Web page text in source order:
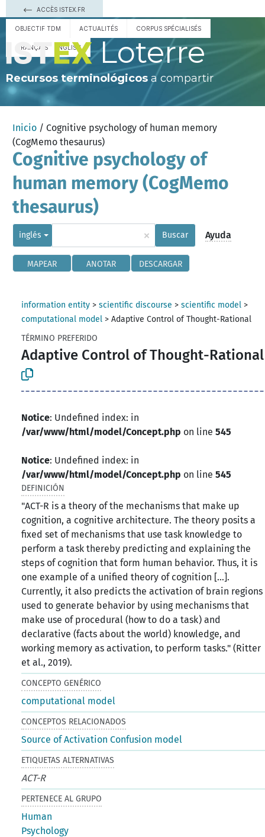
ACCÈS ISTEX.FR
OBJECTIF TDM ACTUALITÉS CORPUS SPÉCIALISÉS
FRANÇAIS ENGLISH Loterre
Recursos terminológicos a compartir
Inicio / Cognitive psychology of human memory
(CogMemo thesaurus)
Cognitive psychology of
human memory (CogMemo
thesaurus)
inglés × Buscar Ayuda
MAPEAR ANOTAR DESCARGAR
information entity >scientific discourse >scientific model >
computational model >Adaptive Control of Thought-Rational
TÉRMINO PREFERIDO
Adaptive Control of Thought-Rational
Notice: Undefined index: in
/var/www/html/model/Concept.php on line545
Notice: Undefined index: in
/var/www/html/model/Concept.php on line545
DEFINICIÓN
"ACT-R is a theory of the mechanisms that make up
cognition, a cognitive architecture. The theory posits a
fixed set of mechanisms that use task knowledge to
perform a task thereby predicting and explaining the
steps of cognition that form human behavior. Thus, it is
one example of a unified theory of cognition […].
Currently, it also predicts the activation of brain regions
used to generate behavior by using mechanisms that
make use of procedural (how to do a task) and
declarative (facts about the world) knowledge, and
working memory as activation, to perform tasks." (Ritter
et al., 2019).
CONCEPTO GENÉRICO
computational model
CONCEPTOS RELACIONADOS
Source of Activation Confusion model
ETIQUETAS ALTERNATIVAS
ACT-R
PERTENECE AL GRUPO
Human
Psychology